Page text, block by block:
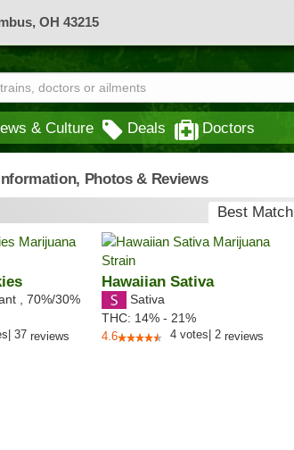
OH 43215
& Culture Deals Doctors
Photos & Reviews
Best Match
70%/30%
37 reviews
Hawaiian Sativa
Sativa
THC: 14% - 21%
4.6 4 votes 2reviews